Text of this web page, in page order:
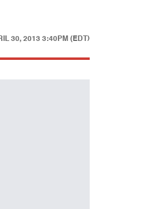
30, 2013 3:40PM (EDT)